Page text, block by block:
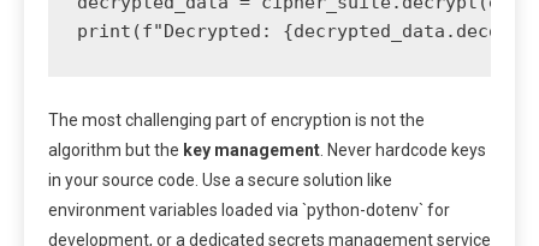
The most challenging part of encryption is not the
algorithm but the key management . Never hardcode keys
in your source code. Use a secure solution like
environment variables loaded via `python-dotenv` for
development, or a dedicated secrets management service